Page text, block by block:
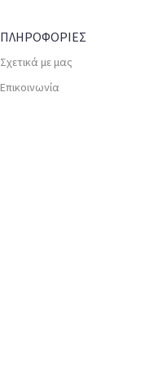
ΠΛΗΡΟΦΟΡΙΕΣ
Σχετικά με μας
Επικοινωνία